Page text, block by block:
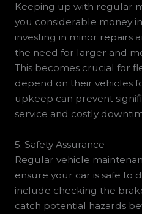
Keeping up with regular
you considerable money
investing in minor repairs
the need for larger and
This becomes crucial for
depend on their vehicles
upkeep can prevent
service and costly
5. Safety Assurance
Regular vehicle
ensure your car is safe to
include checking the
catch potential hazards